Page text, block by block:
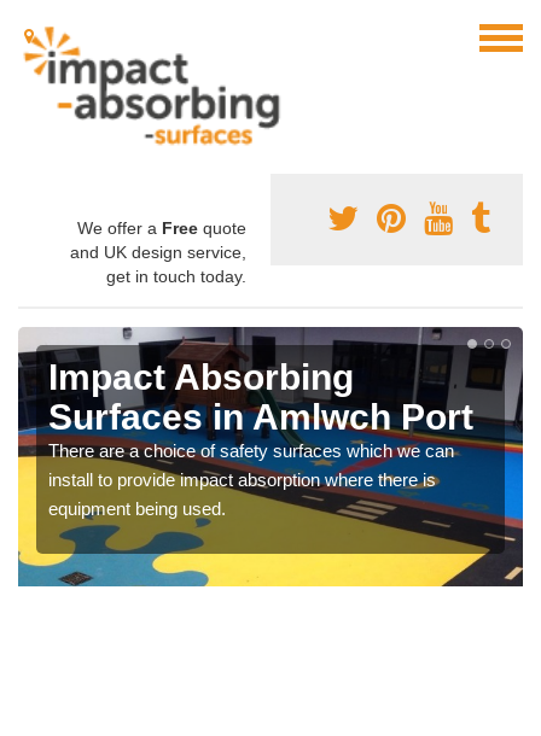
We offer a Free quote
and UK design service,
get in touch today.
Impact Absorbing
Surfaces in Amlwch Port
There are a choice of safety surfaces which we can
install to provide impact absorption where there is
equipment being used.